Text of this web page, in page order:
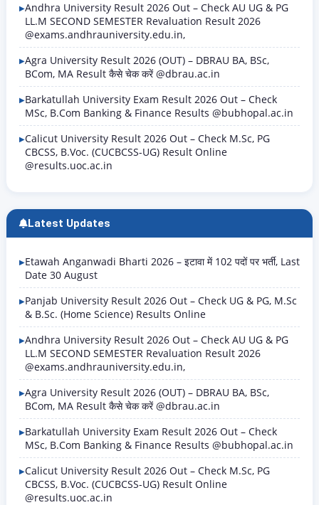
Andhra University Result 2026 Out – Check AU UG & PG
LL.M SECOND SEMESTER Revaluation Result 2026
@exams.andhrauniversity.edu.in,
Agra University Result 2026 (OUT) – DBRAU BA, BSc,
BCom, MA Result कैसे चेक करें @dbrau.ac.in
Barkatullah University Exam Result 2026 Out – Check
MSc, B.Com Banking & Finance Results @bubhopal.ac.in
Calicut University Result 2026 Out – Check M.Sc, PG
CBCSS, B.Voc. (CUCBCSS-UG) Result Online
@results.uoc.ac.in
Latest Updates
Etawah Anganwadi Bharti 2026 – इटावा में 102 पदों पर भर्ती, Last
Date 30 August
Panjab University Result 2026 Out – Check UG & PG, M.Sc
& B.Sc. (Home Science) Results Online
Andhra University Result 2026 Out – Check AU UG & PG
LL.M SECOND SEMESTER Revaluation Result 2026
@exams.andhrauniversity.edu.in,
Agra University Result 2026 (OUT) – DBRAU BA, BSc,
BCom, MA Result कैसे चेक करें @dbrau.ac.in
Barkatullah University Exam Result 2026 Out – Check
MSc, B.Com Banking & Finance Results @bubhopal.ac.in
Calicut University Result 2026 Out – Check M.Sc, PG
CBCSS, B.Voc. (CUCBCSS-UG) Result Online
@results.uoc.ac.in